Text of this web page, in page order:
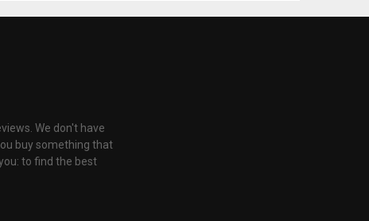
We don't have
buy something that
to find the best